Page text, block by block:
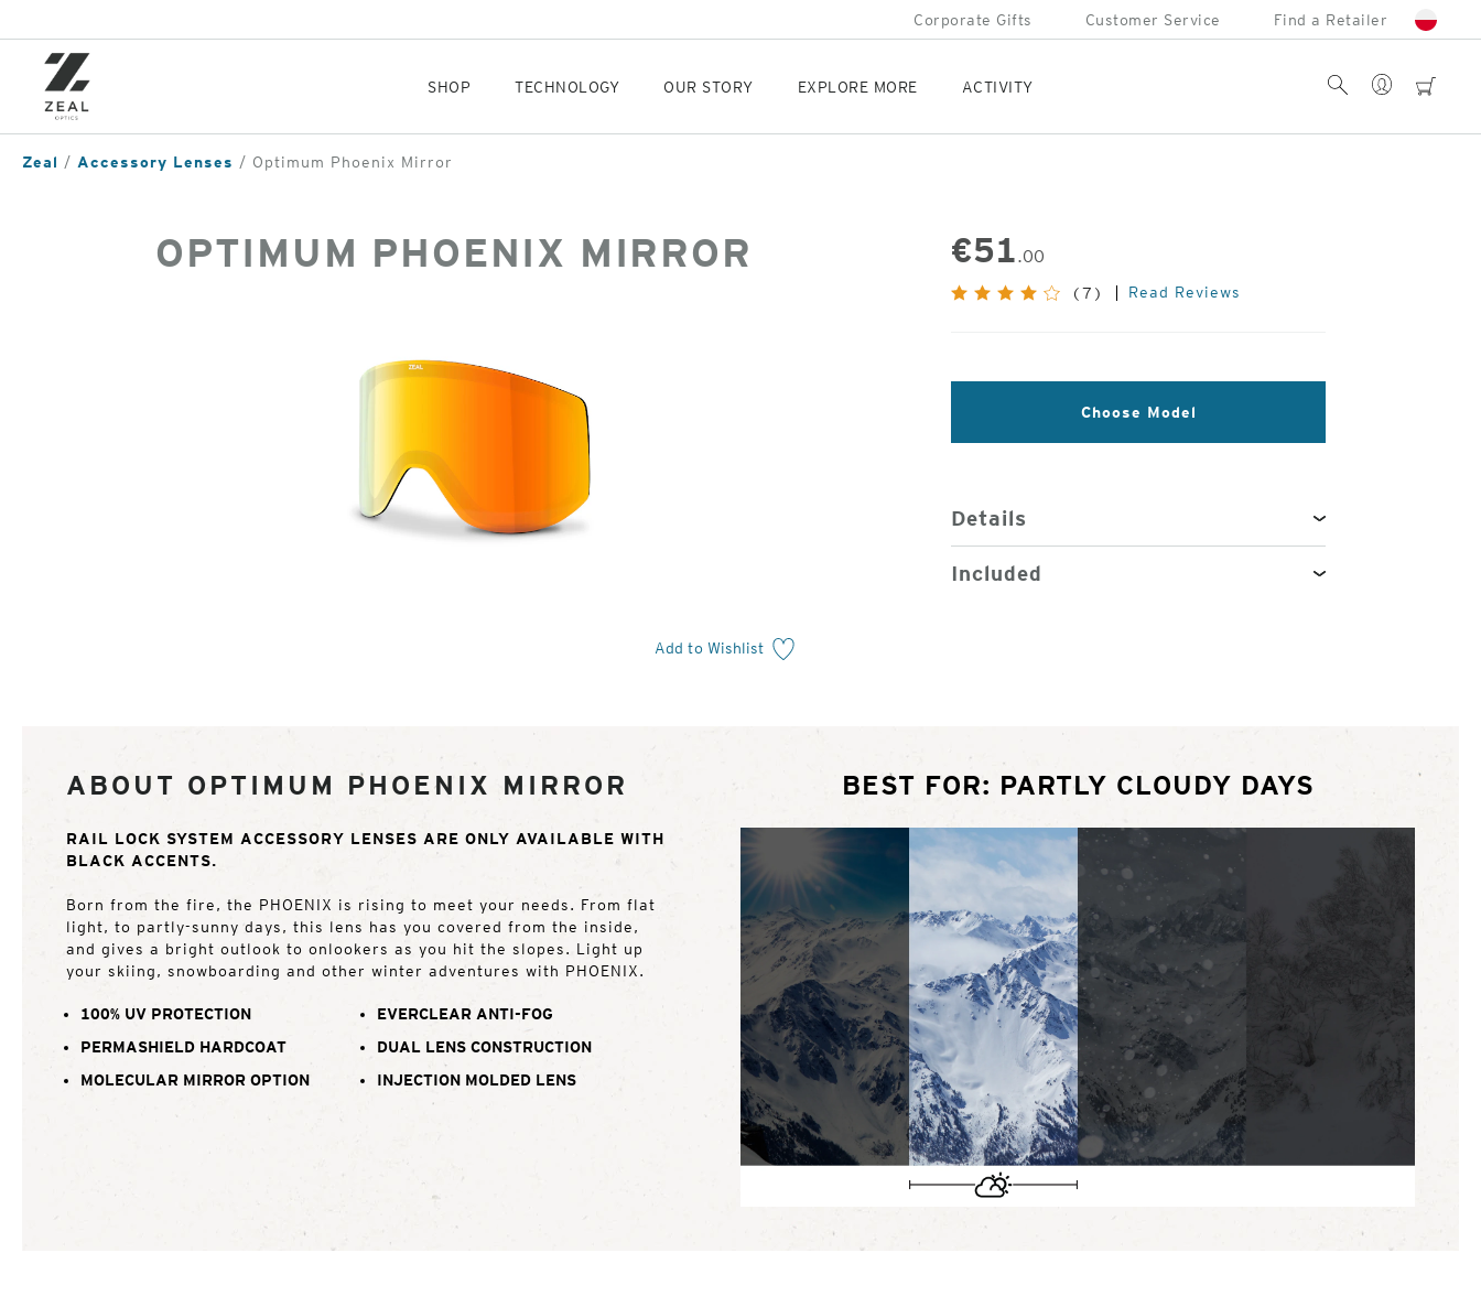
content
Corporate Gifts Customer Service Find a Retailer
SHOP TECHNOLOGY OUR STORY EXPLORE MORE ACTIVITY cart
Account
Search
Zeal Accessory Lenses Optimum Phoenix Mirror
OPTIMUM PHOENIX MIRROR
Add to Wishlist
€51.00
(7) Read Reviews
Choose Model
Details
Included
ABOUT OPTIMUM PHOENIX MIRROR
RAIL LOCK SYSTEM ACCESSORY LENSES ARE ONLY AVAILABLE WITH
BLACK ACCENTS.
Born from the fire, the PHOENIX is rising to meet your needs. From flat
light, to partly-sunny days, this lens has you covered from the inside,
and gives a bright outlook to onlookers as you hit the slopes. Light up
your skiing, snowboarding and other winter adventures with PHOENIX.
100% UV PROTECTION
EVERCLEAR ANTI-FOG
PERMASHIELD HARDCOAT
DUAL LENS CONSTRUCTION
MOLECULAR MIRROR OPTION
INJECTION MOLDED LENS
BEST FOR: PARTLY CLOUDY DAYS